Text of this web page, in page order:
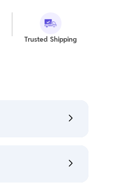
Trusted Shipping